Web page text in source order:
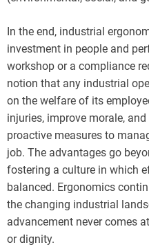
In the end, industrial
investment in people and
workshop or a compliance
notion that any industrial
on the welfare of its
injuries, improve morale,
proactive measures to
job. The advantages go
fostering a culture in which
balanced. Ergonomics
the changing industrial
advancement never comes
or dignity.